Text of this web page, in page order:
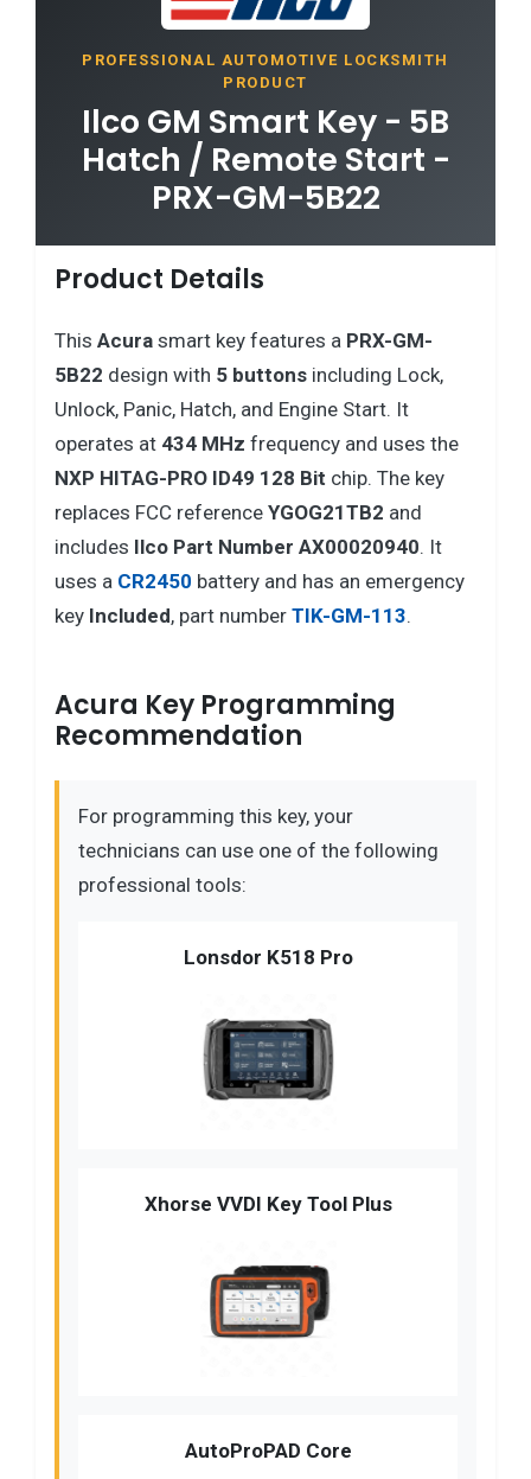
PROFESSIONAL AUTOMOTIVE LOCKSMITH
PRODUCT
Ilco GM Smart Key - 5B
Hatch / Remote Start -
PRX-GM-5B22
Product Details
This Acura smart key features a PRX-GM-
5B22 design with 5 buttons including Lock,
Unlock, Panic, Hatch, and Engine Start. It
operates at 434 MHz frequency and uses the
NXP HITAG-PRO ID49 128 Bit chip. The key
replaces FCC reference YGOG21TB2 and
includes Ilco Part Number AX00020940. It
uses a CR2450 battery and has an emergency
key Included, part number TIK-GM-113.
Acura Key Programming
Recommendation
For programming this key, your
technicians can use one of the following
professional tools:
Lonsdor K518 Pro
Xhorse VVDI Key Tool Plus
AutoProPAD Core